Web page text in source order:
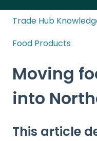
Trade Hub
Food Products
Moving
into
This article